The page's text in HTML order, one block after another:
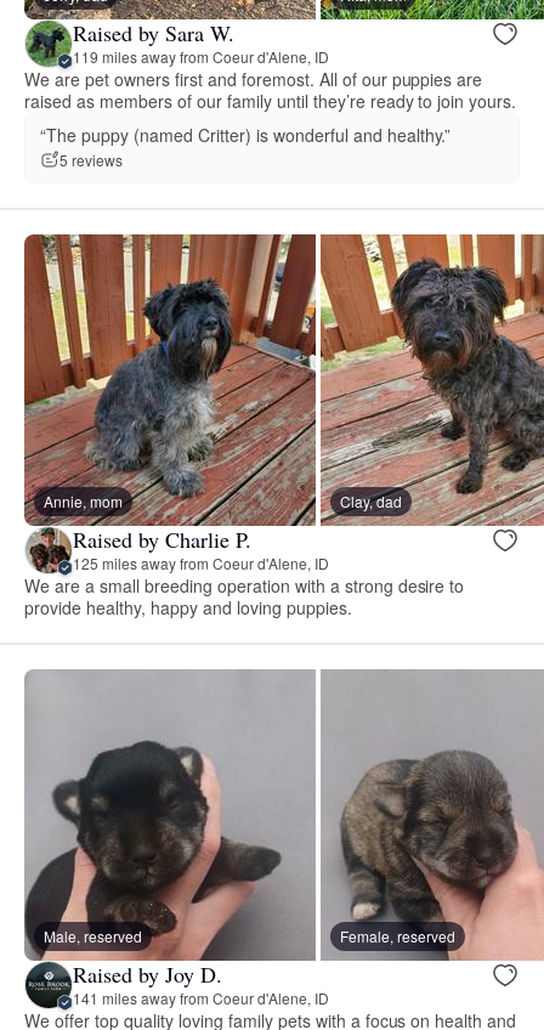
Raised by Sara W.
119 miles away from Coeur d'Alene, ID
We are pet owners first and foremost. All of our puppies are
raised as members of our family until they’re ready to join yours.
“The puppy (named Critter) is wonderful and healthy.”
5 reviews
Annie, mom Clay, dad
Raised by Charlie P.
125 miles away from Coeur d'Alene, ID
We are a small breeding operation with a strong desire to
provide healthy, happy and loving puppies.
Male, reserved Female, reserved
Raised by Joy D.
141 miles away from Coeur d'Alene, ID
We offer top quality loving family pets with a focus on health and